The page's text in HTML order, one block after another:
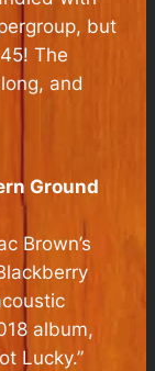
but
The
and
Ground
Brown’s
album,
Lucky.”